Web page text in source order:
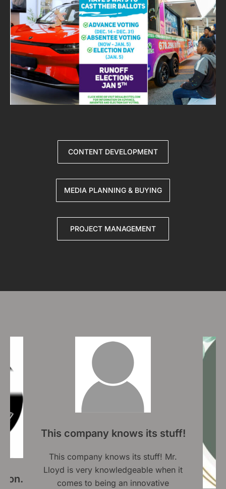
CONTENT DEVELOPMENT
MEDIA PLANNING & BUYING
PROJECT MANAGEMENT
This company knows its stuff!
This company knows its stuff! Mr.
Lloyd is very knowledgeable when it
comes to being an innovative